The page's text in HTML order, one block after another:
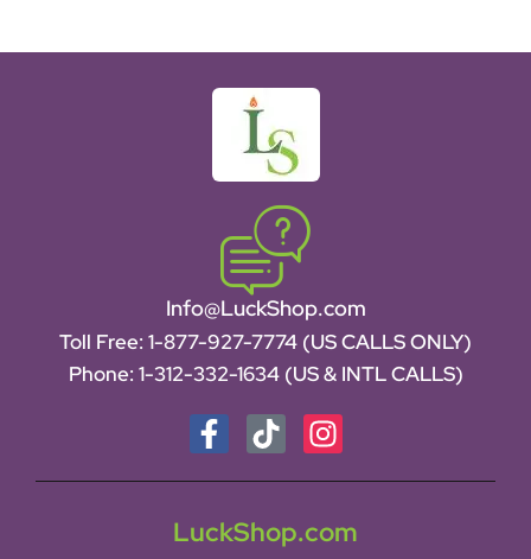
Info@LuckShop.com
Toll Free: 1-877-927-7774 (US CALLS ONLY)
Phone: 1-312-332-1634 (US & INTL CALLS)
LuckShop.com